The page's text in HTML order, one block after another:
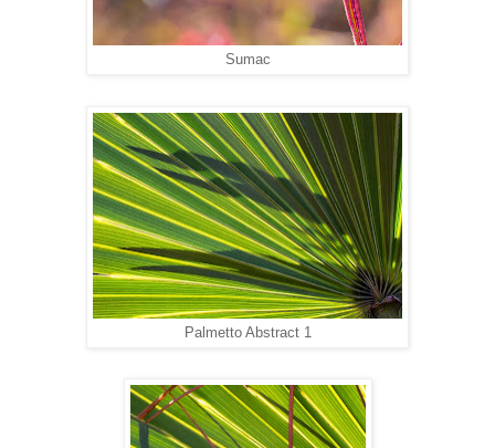
Sumac
Palmetto Abstract 1